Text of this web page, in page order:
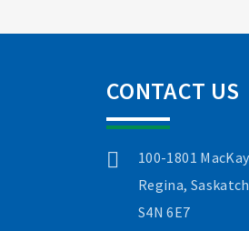
CONTACT US
100-1801
Regina,
S4N 6E7